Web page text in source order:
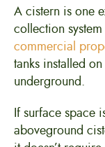
A cistern is one
collection system
commercial
tanks installed
underground.
If surface space
aboveground